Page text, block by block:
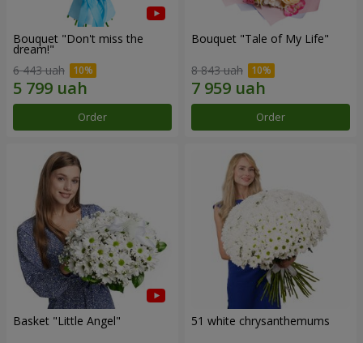
Bouquet "Don't miss the
dream!"
6 443 uah
Order
Bouquet "Tale of My Life"
8 843 uah
Order
Basket "Little Angel" 51 white chrysanthemums